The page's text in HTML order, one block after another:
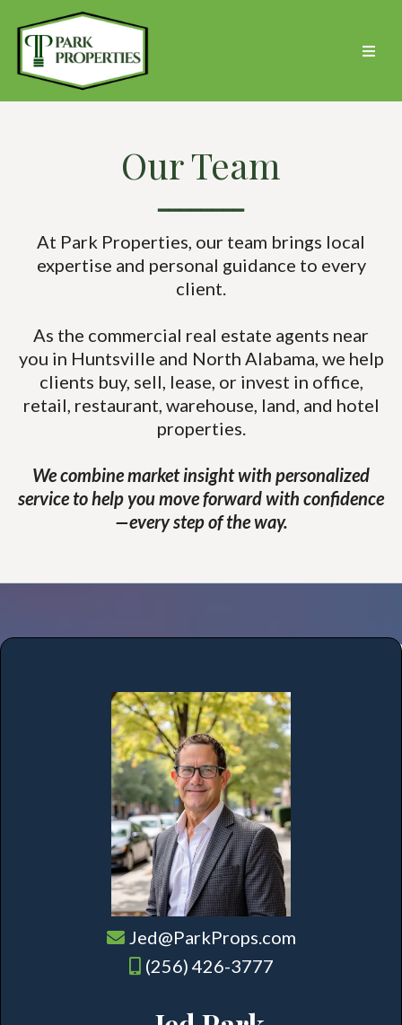
Our Team
━━━━━━━━
At Park Properties, our team brings local
expertise and personal guidance to every
client.
As the commercial real estate agents near
you in Huntsville and North Alabama, we help
clients buy, sell, lease, or invest in office,
retail, restaurant, warehouse, land, and hotel
properties.
We combine market insight with personalized
service to help you move forward with confidence
—every step of the way.
Jed@ParkProps.com
(256) 426-3777